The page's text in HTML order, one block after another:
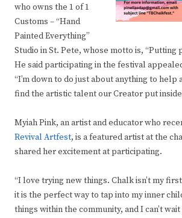
who owns the 1 of 1
Customs – “Hand
Painted Everything”
Studio in St. Pete, whose motto is, “Putting
He said participating in the festival
“I’m down to do just about anything to help
find the artistic talent our Creator put inside
Myiah Pink, an artist and educator who
Revival Artfest, is a featured artist at the
shared her excitement at participating.
“I love trying new things. Chalk isn’t my
it is the perfect way to tap into my inner
things within the community, and I can’t